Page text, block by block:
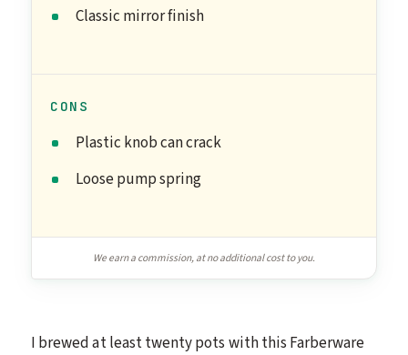
Classic mirror finish
CONS
Plastic knob can crack
Loose pump spring
We earn a commission, at no additional cost to you.
I brewed at least twenty pots with this Farberware